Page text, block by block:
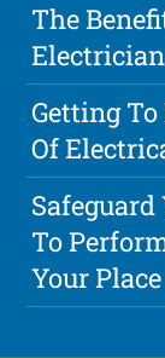
The
Electrician
Getting
Of
To
Your Place